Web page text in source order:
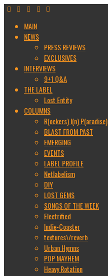
MAIN
NEWS
PRESS REVIEWS
EXCLUSIVES
INTERVIEWS
9+1 Q&A
THE LABEL
Lost Entity
COLUMNS
R(ockers) I(n) P(aradise)
BLAST FROM PAST
EMERGING
EVENTS
LABEL PROFILE
Netlabelism
DIY
LOST GEMS
SONGS OF THE WEEK
Electrified
Indie-Coaster
textures\/reverb
Urban Hymns
POP MAYHEM
Heavy Rotation